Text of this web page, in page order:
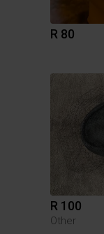
R 80
R 100
Other